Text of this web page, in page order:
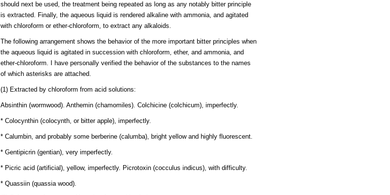
should next be used, the treatment being repeated as long as any notably bitter principle
is extracted. Finally, the aqueous liquid is rendered alkaline with ammonia, and agitated
with chloroform or ether-chloroform, to extract any alkaloids.
The following arrangement shows the behavior of the more important bitter principles when
the aqueous liquid is agitated in succession with chloroform, ether, and ammonia, and
ether-chloroform. I have personally verified the behavior of the substances to the names
of which asterisks are attached.
(1) Extracted by chloroform from acid solutions:
Absinthin (wormwood). Anthemin (chamomiles). Colchicine (colchicum), imperfectly.
* Colocynthin (colocynth, or bitter apple), imperfectly.
* Calumbin, and probably some berberine (calumba), bright yellow and highly fluorescent.
* Gentipicrin (gentian), very imperfectly.
* Picric acid (artificial), yellow, imperfectly. Picrotoxin (cocculus indicus), with difficulty.
* Quassiin (quassia wood).